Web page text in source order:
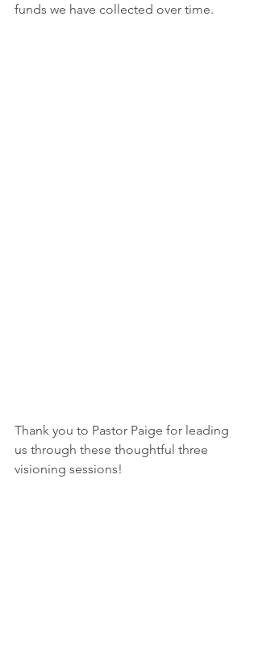
funds we have collected over time.
Thank you to Pastor Paige for leading
us through these thoughtful three
visioning sessions!